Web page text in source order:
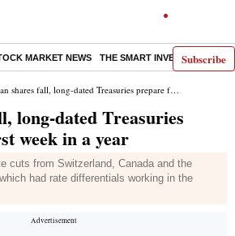
Subscribe
MARKET NEWS THE SMART INVESTOR
fall, long-dated Treasuries prepare for worst week in a year
long-dated Treasuries
week in a year
cuts from Switzerland, Canada and the
had rate differentials working in the